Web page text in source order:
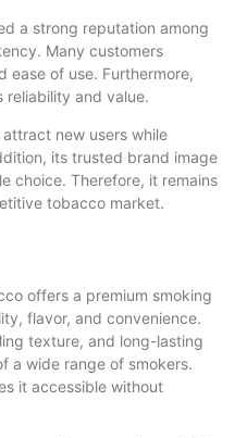
a strong reputation among
Many customers
ease of use. Furthermore,
and value.
new users while
its trusted brand image
choice. Therefore, it remains
tobacco market.
offers a premium smoking
flavor, and convenience.
texture, and long-lasting
a wide range of smokers.
it accessible without